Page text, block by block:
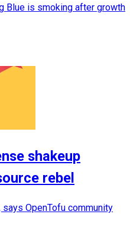
Blue is smoking after growth
shakeup
rebel
OpenTofu community